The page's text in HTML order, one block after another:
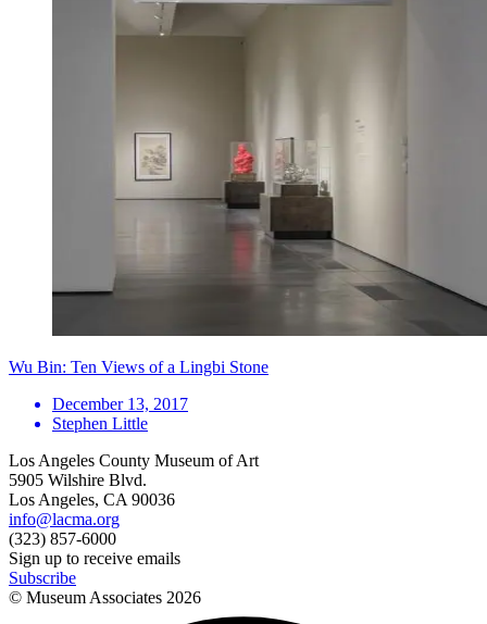
Wu Bin: Ten Views of a Lingbi Stone
December 13, 2017
Stephen Little
Los Angeles County Museum of Art
5905 Wilshire Blvd.
Los Angeles, CA 90036
info@lacma.org
(323) 857-6000
Sign up to receive emails
Subscribe
© Museum Associates 2026